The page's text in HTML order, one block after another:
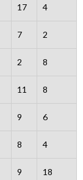
17 4
7 2
2 8
11 8
9 6
8 4
9 18